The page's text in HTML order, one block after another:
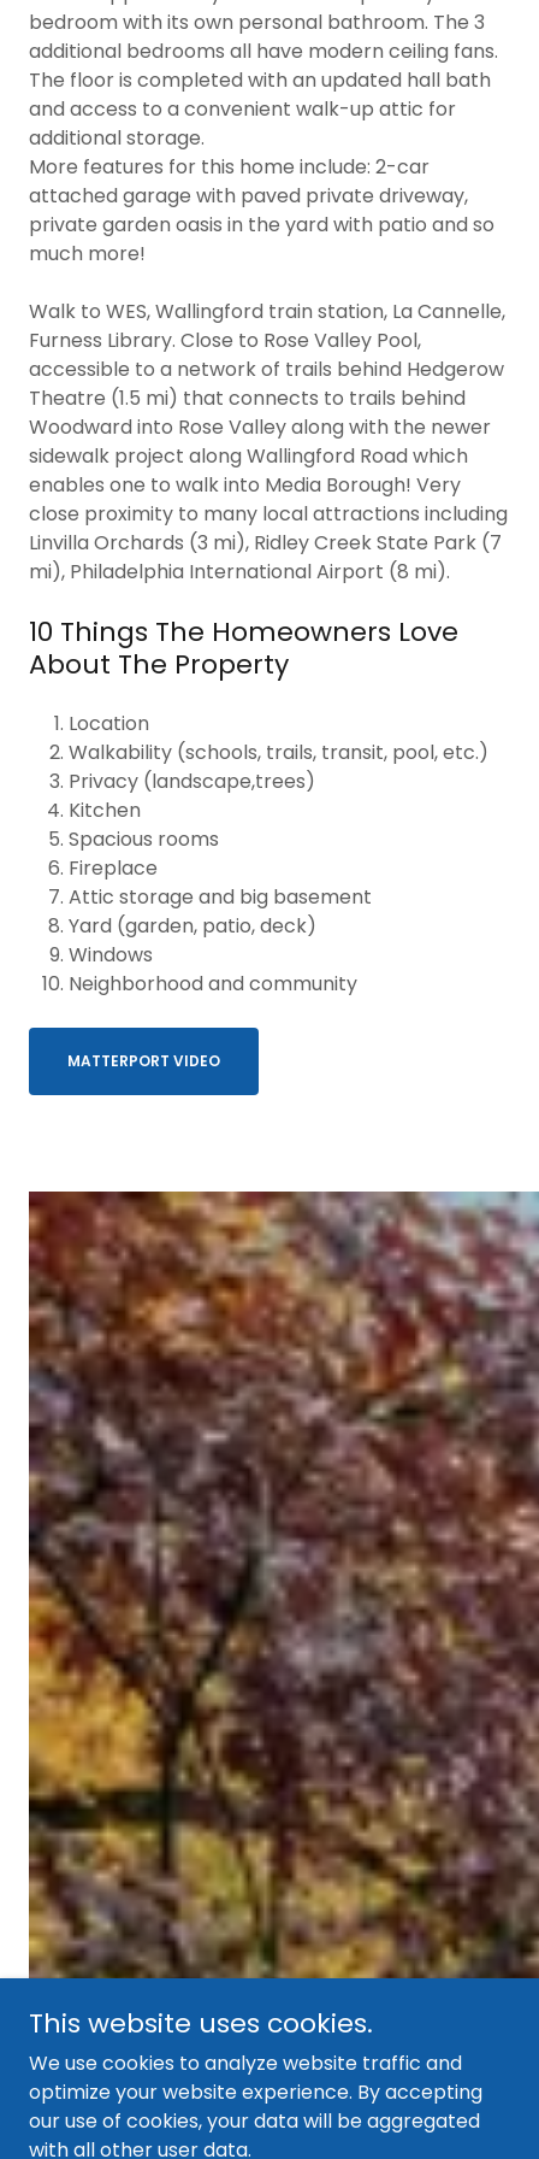
bedroom with its own personal bathroom. The 3
additional bedrooms all have modern ceiling fans.
The floor is completed with an updated hall bath
and access to a convenient walk-up attic for
additional storage.
More features for this home include: 2-car
attached garage with paved private driveway,
private garden oasis in the yard with patio and so
much more!
Walk to WES, Wallingford train station, La Cannelle,
Furness Library. Close to Rose Valley Pool,
accessible to a network of trails behind Hedgerow
Theatre (1.5 mi) that connects to trails behind
Woodward into Rose Valley along with the newer
sidewalk project along Wallingford Road which
enables one to walk into Media Borough! Very
close proximity to many local attractions including
Linvilla Orchards (3 mi), Ridley Creek State Park (7
mi), Philadelphia International Airport (8 mi).
10 Things The Homeowners Love
About The Property
Location
Walkability (schools, trails, transit, pool, etc.)
Privacy (landscape,trees)
Kitchen
Spacious rooms
Fireplace
Attic storage and big basement
Yard (garden, patio, deck)
Windows
Neighborhood and community
MATTERPORT VIDEO
This website uses cookies.
We use cookies to analyze website traffic and
optimize your website experience. By accepting
our use of cookies, your data will be aggregated
with all other user data.